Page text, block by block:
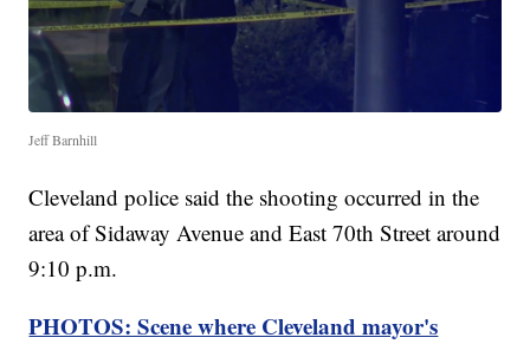
Jeff Barnhill
Cleveland police said the shooting occurred in the
area of Sidaway Avenue and East 70th Street around
9:10 p.m.
PHOTOS: Scene where Cleveland mayor's